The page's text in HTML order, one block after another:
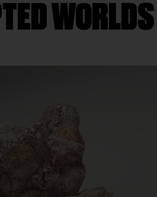
WORLDS